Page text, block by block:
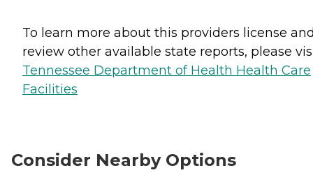
To learn more about this providers license
review other available state reports, please
Tennessee Department of Health Health Care
Facilities
Consider Nearby Options